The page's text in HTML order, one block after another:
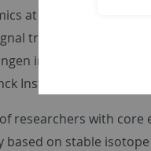
at the University of
transduction and
in 2008 after
Institute of
researchers with
on stable